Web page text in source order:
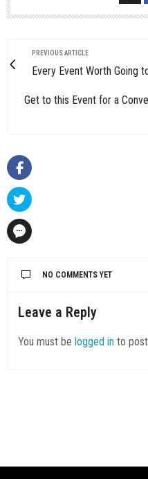
PREVIOUS ARTICLE
Every Event Worth Going
Get to this Event for a
NO COMMENTS YET
Leave a Reply
You must be logged in to